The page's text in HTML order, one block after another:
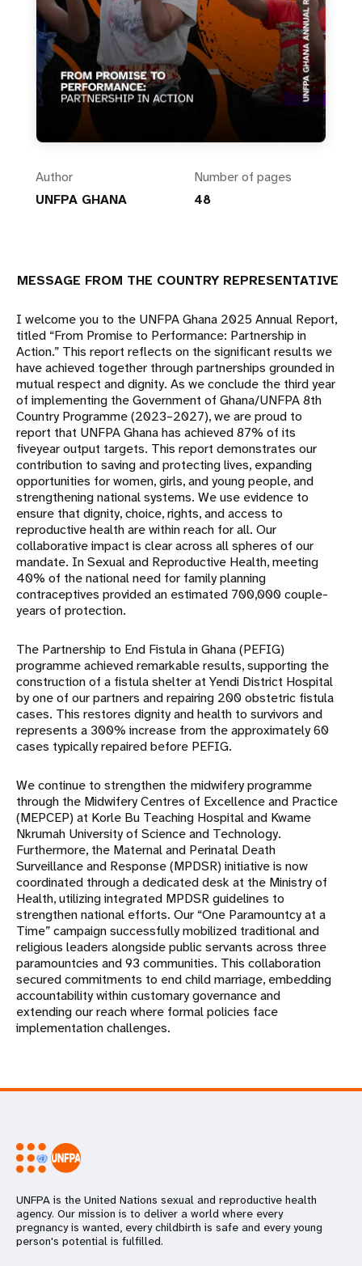
Author
UNFPA GHANA
Number of pages
48
MESSAGE FROM THE COUNTRY REPRESENTATIVE
I welcome you to the UNFPA Ghana 2025 Annual Report,
titled “From Promise to Performance: Partnership in
Action.” This report reflects on the significant results we
have achieved together through partnerships grounded in
mutual respect and dignity. As we conclude the third year
of implementing the Government of Ghana/UNFPA 8th
Country Programme (2023–2027), we are proud to
report that UNFPA Ghana has achieved 87% of its
fiveyear output targets. This report demonstrates our
contribution to saving and protecting lives, expanding
opportunities for women, girls, and young people, and
strengthening national systems. We use evidence to
ensure that dignity, choice, rights, and access to
reproductive health are within reach for all. Our
collaborative impact is clear across all spheres of our
mandate. In Sexual and Reproductive Health, meeting
40% of the national need for family planning
contraceptives provided an estimated 700,000 couple-
years of protection.
The Partnership to End Fistula in Ghana (PEFIG)
programme achieved remarkable results, supporting the
construction of a fistula shelter at Yendi District Hospital
by one of our partners and repairing 200 obstetric fistula
cases. This restores dignity and health to survivors and
represents a 300% increase from the approximately 60
cases typically repaired before PEFIG.
We continue to strengthen the midwifery programme
through the Midwifery Centres of Excellence and Practice
(MEPCEP) at Korle Bu Teaching Hospital and Kwame
Nkrumah University of Science and Technology.
Furthermore, the Maternal and Perinatal Death
Surveillance and Response (MPDSR) initiative is now
coordinated through a dedicated desk at the Ministry of
Health, utilizing integrated MPDSR guidelines to
strengthen national efforts. Our “One Paramountcy at a
Time” campaign successfully mobilized traditional and
religious leaders alongside public servants across three
paramountcies and 93 communities. This collaboration
secured commitments to end child marriage, embedding
accountability within customary governance and
extending our reach where formal policies face
implementation challenges.
UNFPA is the United Nations sexual and reproductive health
agency. Our mission is to deliver a world where every
pregnancy is wanted, every childbirth is safe and every young
person's potential is fulfilled.